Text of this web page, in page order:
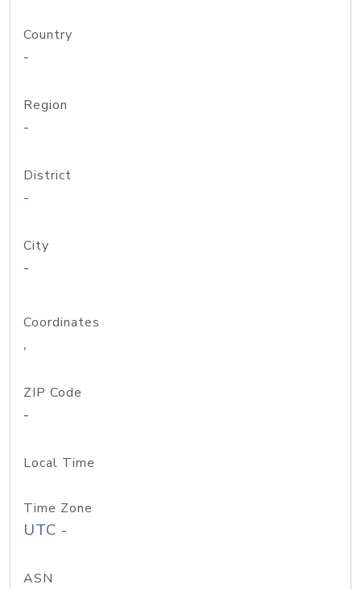
Country
-
Region
-
District
-
City
-
Coordinates
,
ZIP Code
-
Local Time
Time Zone
UTC -
ASN